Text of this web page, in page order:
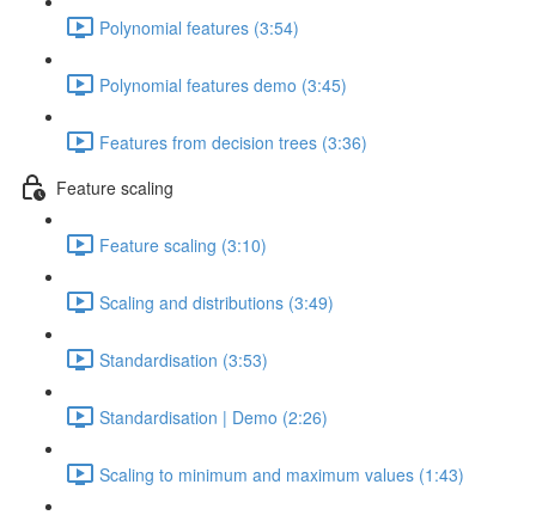
Polynomial features (3:54)
Polynomial features demo (3:45)
Features from decision trees (3:36)
Feature scaling
Feature scaling (3:10)
Scaling and distributions (3:49)
Standardisation (3:53)
Standardisation | Demo (2:26)
Scaling to minimum and maximum values (1:43)